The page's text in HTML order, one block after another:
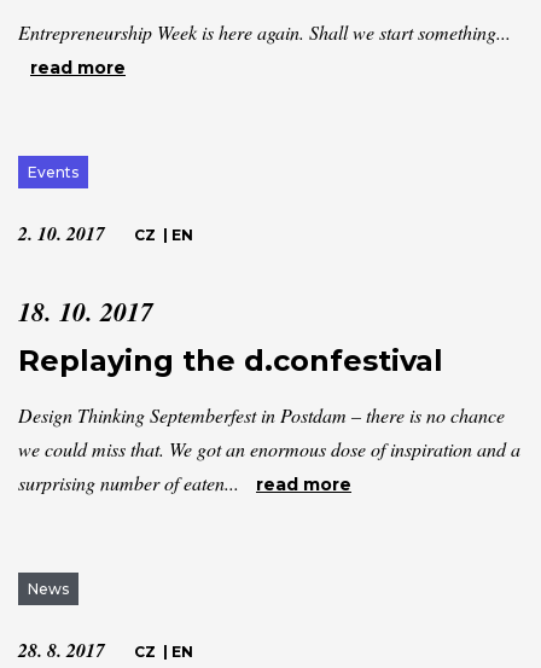
Entrepreneurship Week is here again. Shall we start something...
read more
Events
2. 10. 2017 CZ EN
18. 10. 2017
Replaying the d.confestival
Design Thinking Septemberfest in Postdam – there is no chance
we could miss that. We got an enormous dose of inspiration and a
surprising number of eaten...
read more
News
28. 8. 2017 CZ EN